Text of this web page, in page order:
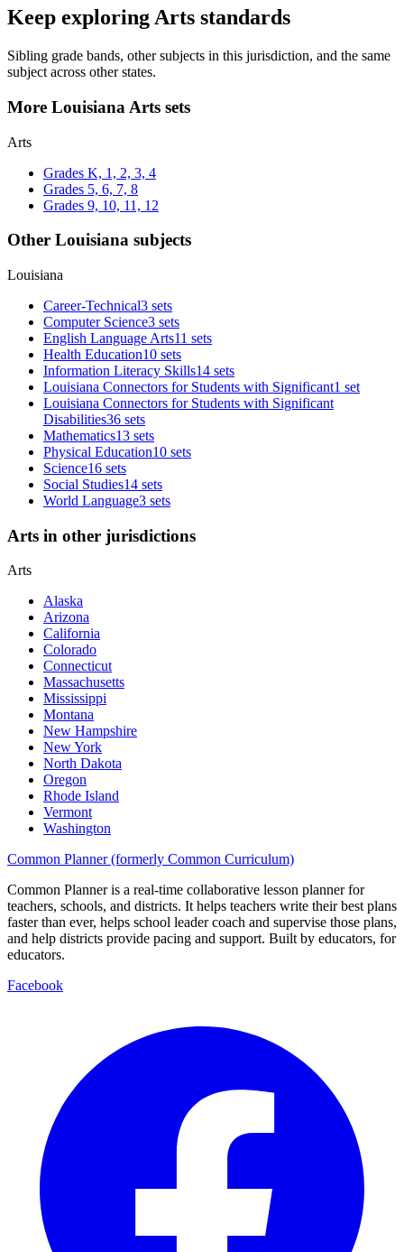
Keep exploring Arts standards
Sibling grade bands, other subjects in this jurisdiction, and the same
subject across other states.
More Louisiana Arts sets
Arts
Grades K, 1, 2, 3, 4
Grades 5, 6, 7, 8
Grades 9, 10, 11, 12
Other Louisiana subjects
Louisiana
Career-Technical3 sets
Computer Science3 sets
English Language Arts11 sets
Health Education10 sets
Information Literacy Skills14 sets
Louisiana Connectors for Students with Significant1 set
Louisiana Connectors for Students with Significant
Disabilities36 sets
Mathematics13 sets
Physical Education10 sets
Science16 sets
Social Studies14 sets
World Language3 sets
Arts in other jurisdictions
Arts
Alaska
Arizona
California
Colorado
Connecticut
Massachusetts
Mississippi
Montana
New Hampshire
New York
North Dakota
Oregon
Rhode Island
Vermont
Washington
Common Planner (formerly Common Curriculum)
Common Planner is a real-time collaborative lesson planner for
teachers, schools, and districts. It helps teachers write their best plans
faster than ever, helps school leader coach and supervise those plans,
and help districts provide pacing and support. Built by educators, for
educators.
Facebook